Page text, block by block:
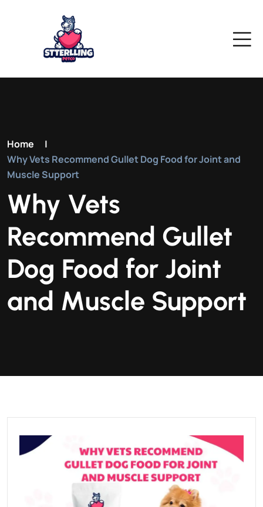
Home
|
Why Vets Recommend Gullet Dog Food for Joint and
Muscle Support
Why Vets
Recommend Gullet
Dog Food for Joint
and Muscle Support